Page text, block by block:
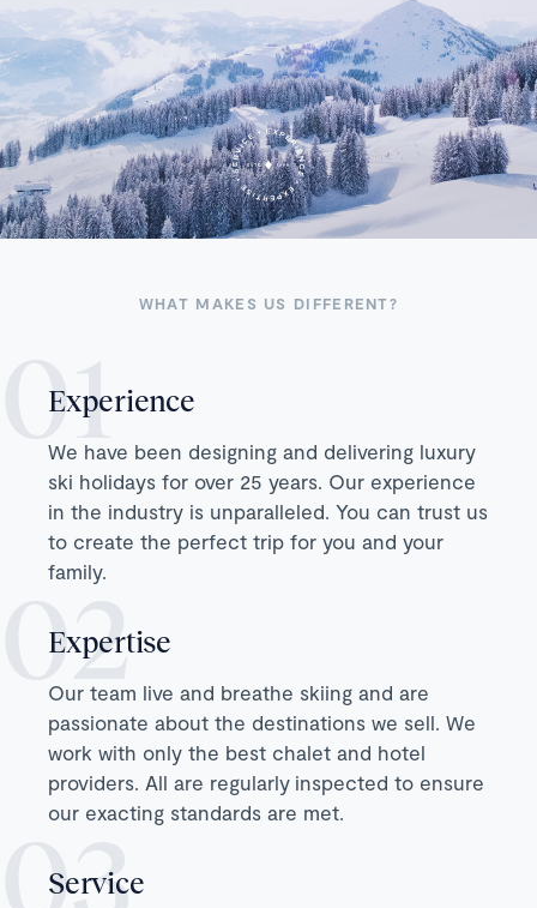
WHAT MAKES US DIFFERENT?
Experience
We have been designing and delivering luxury
ski holidays for over 25 years. Our experience
in the industry is unparalleled. You can trust us
to create the perfect trip for you and your
family.
Expertise
Our team live and breathe skiing and are
passionate about the destinations we sell. We
work with only the best chalet and hotel
providers. All are regularly inspected to ensure
our exacting standards are met.
Service